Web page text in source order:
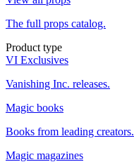
The full props catalog.
Product type
VI Exclusives
Vanishing Inc. releases.
Magic books
Books from leading creators.
Magic magazines